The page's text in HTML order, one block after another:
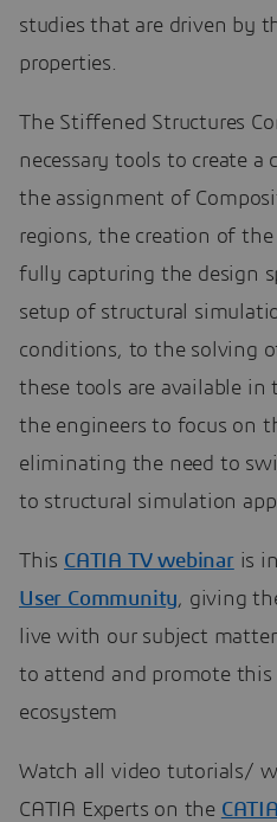
studies that are driven by
properties.
The Stiffened Structures
necessary tools to create a
the assignment of
regions, the creation of
fully capturing the design
setup of structural
conditions, to the solving
these tools are available in
the engineers to focus on
eliminating the need to
to structural simulation
This CATIA TV webinaris
User Community, giving
live with our subject
to attend and promote this
ecosystem
Watch all video tutorials/
CATIA Experts on the